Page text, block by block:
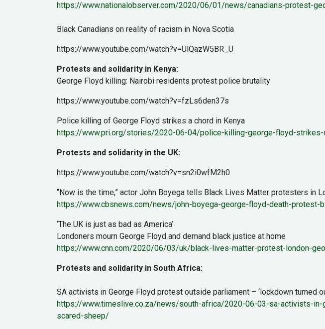
https://www.nationalobserver.com/2020/06/01/news/canadians-protest-
Black Canadians on reality of racism in Nova Scotia
https://www.youtube.com/watch?v=UlQazW5BR_U
Protests and solidarity in Kenya:
George Floyd killing: Nairobi residents protest police brutality
https://www.youtube.com/watch?v=fzLs6den37s
Police killing of George Floyd strikes a chord in Kenya
https://www.pri.org/stories/2020-06-04/police-killing-george-floyd-strikes-
Protests and solidarity in the UK:
https://www.youtube.com/watch?v=sn2i0wfM2h0
“Now is the time,” actor John Boyega tells Black Lives Matter protesters in
https://www.cbsnews.com/news/john-boyega-george-floyd-death-protest-
‘The UK is just as bad as America’
Londoners mourn George Floyd and demand black justice at home
https://www.cnn.com/2020/06/03/uk/black-lives-matter-protest-london-
Protests and solidarity in South Africa:
SA activists in George Floyd protest outside parliament – ‘lockdown turned
https://www.timeslive.co.za/news/south-africa/2020-06-03-sa-activists-
scared-sheep/